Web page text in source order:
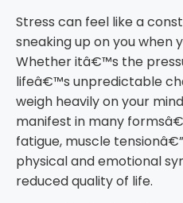
Stress can feel like a
sneaking up on you when
Whether itâ€™s the
lifeâ€™s unpredictable
weigh heavily on your
manifest in many
fatigue, muscle
physical and emotional
reduced quality of life.